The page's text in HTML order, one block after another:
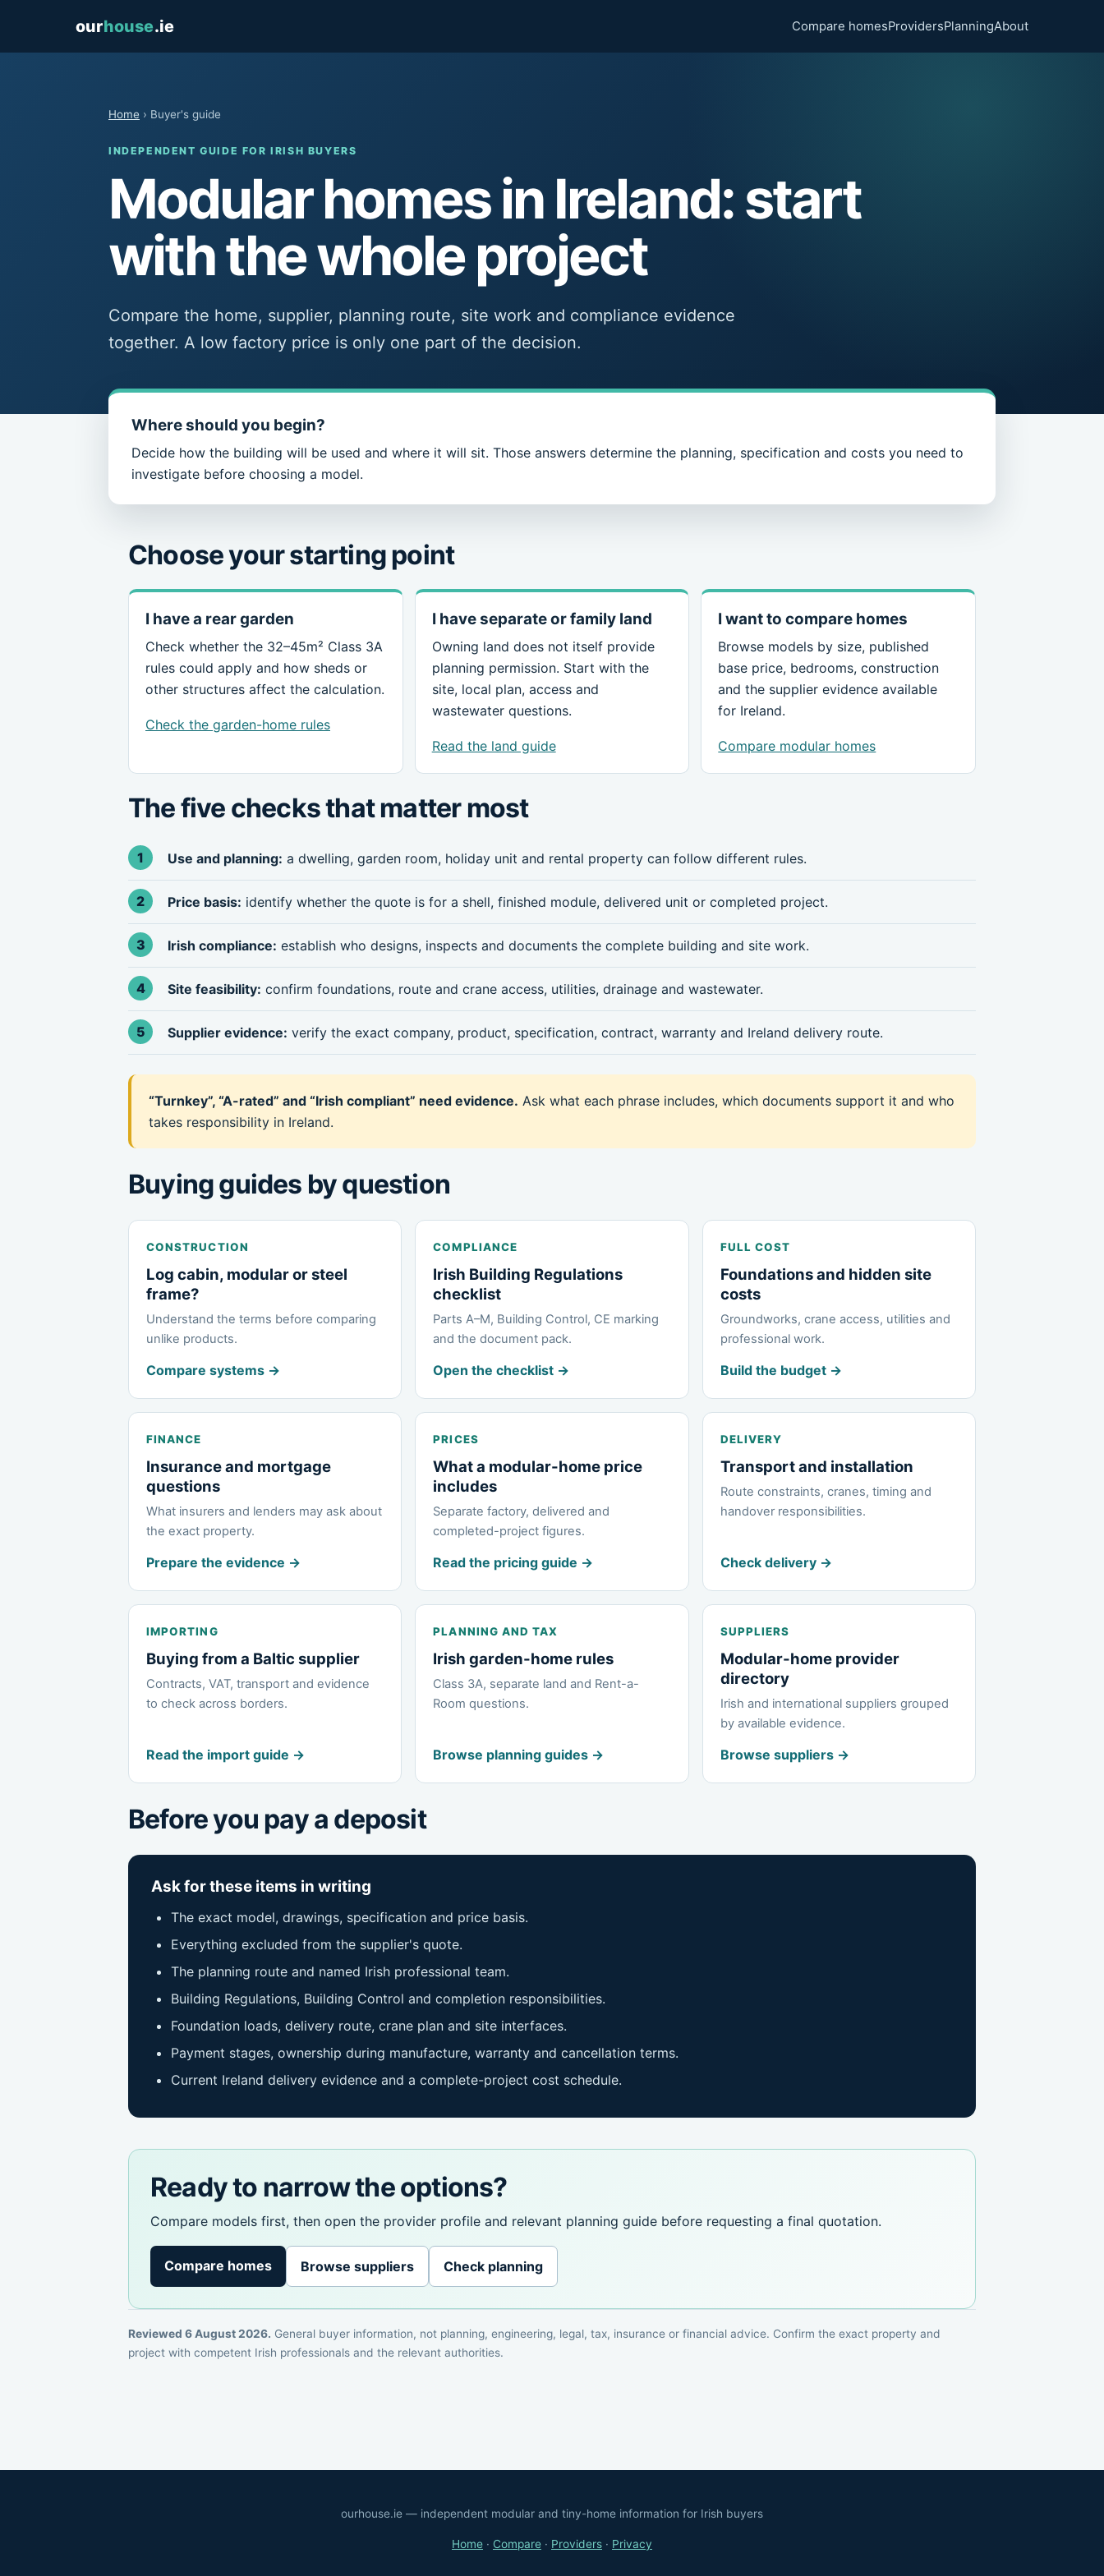
ourhouse.ie Compare homesProvidersPlanningAbout
Home › Buyer's guide
INDEPENDENT GUIDE FOR IRISH BUYERS
Modular homes in Ireland: start
with the whole project
Compare the home, supplier, planning route, site work and compliance evidence
together. A low factory price is only one part of the decision.
Where should you begin?
Decide how the building will be used and where it will sit. Those answers determine the planning, specification and costs you need to
investigate before choosing a model.
Choose your starting point
I have a rear garden
Check whether the 32–45m² Class 3A
rules could apply and how sheds or
other structures affect the calculation.
Check the garden-home rules
I have separate or family land
Owning land does not itself provide
planning permission. Start with the
site, local plan, access and
wastewater questions.
Read the land guide
I want to compare homes
Browse models by size, published
base price, bedrooms, construction
and the supplier evidence available
for Ireland.
Compare modular homes
The five checks that matter most
Use and planning: a dwelling, garden room, holiday unit and rental property can follow different rules.
Price basis: identify whether the quote is for a shell, finished module, delivered unit or completed project.
Irish compliance: establish who designs, inspects and documents the complete building and site work.
Site feasibility: confirm foundations, route and crane access, utilities, drainage and wastewater.
Supplier evidence: verify the exact company, product, specification, contract, warranty and Ireland delivery route.
“Turnkey”, “A-rated” and “Irish compliant” need evidence. Ask what each phrase includes, which documents support it and who
takes responsibility in Ireland.
Buying guides by question
CONSTRUCTION
Log cabin, modular or steel
frame?
Understand the terms before comparing
unlike products.
Compare systems →
COMPLIANCE
Irish Building Regulations
checklist
Parts A–M, Building Control, CE marking
and the document pack.
Open the checklist →
FULL COST
Foundations and hidden site
costs
Groundworks, crane access, utilities and
professional work.
Build the budget →
FINANCE
Insurance and mortgage
questions
What insurers and lenders may ask about
the exact property.
Prepare the evidence →
PRICES
What a modular-home price
includes
Separate factory, delivered and
completed-project figures.
Read the pricing guide →
DELIVERY
Transport and installation
Route constraints, cranes, timing and
handover responsibilities.
Check delivery →
IMPORTING
Buying from a Baltic supplier
Contracts, VAT, transport and evidence
to check across borders.
Read the import guide →
PLANNING AND TAX
Irish garden-home rules
Class 3A, separate land and Rent-a-
Room questions.
Browse planning guides →
SUPPLIERS
Modular-home provider
directory
Irish and international suppliers grouped
by available evidence.
Browse suppliers →
Before you pay a deposit
Ask for these items in writing
The exact model, drawings, specification and price basis.
Everything excluded from the supplier's quote.
The planning route and named Irish professional team.
Building Regulations, Building Control and completion responsibilities.
Foundation loads, delivery route, crane plan and site interfaces.
Payment stages, ownership during manufacture, warranty and cancellation terms.
Current Ireland delivery evidence and a complete-project cost schedule.
Ready to narrow the options?
Compare models first, then open the provider profile and relevant planning guide before requesting a final quotation.
Compare homes Browse suppliers Check planning
Reviewed 6 August 2026. General buyer information, not planning, engineering, legal, tax, insurance or financial advice. Confirm the exact property and
project with competent Irish professionals and the relevant authorities.
ourhouse.ie — independent modular and tiny-home information for Irish buyers
Home · Compare · Providers · Privacy